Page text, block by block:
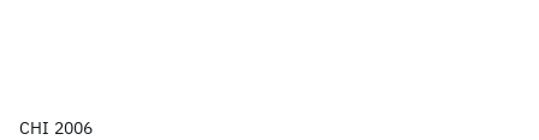
CHI 2006